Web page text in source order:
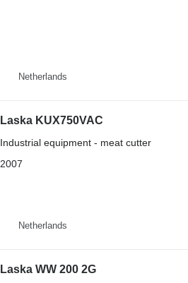
Netherlands
Laska KUX750VAC
Industrial equipment - meat cutter
2007
Netherlands
Laska WW 200 2G